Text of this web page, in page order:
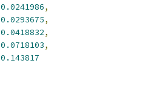
0.0241986,
0.0293675,
0.0418832,
0.0718103,
0.143817